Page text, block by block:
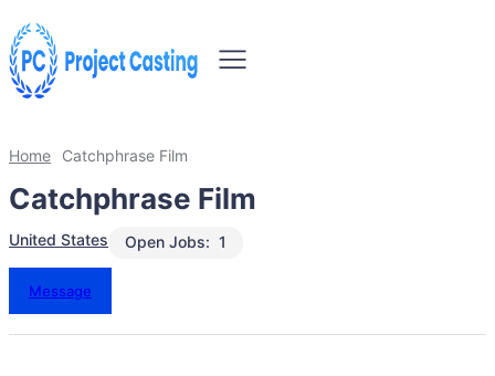
Home Catchphrase Film
Catchphrase Film
United States 1
Open Jobs:
Message